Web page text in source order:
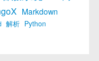
Markdown
解析 Python